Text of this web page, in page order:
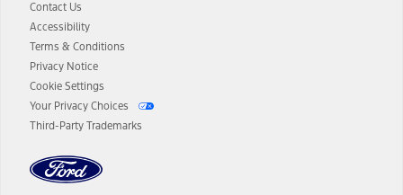
Contact Us
Accessibility
Terms & Conditions
Privacy Notice
Cookie Settings
Your Privacy Choices
Third-Party Trademarks